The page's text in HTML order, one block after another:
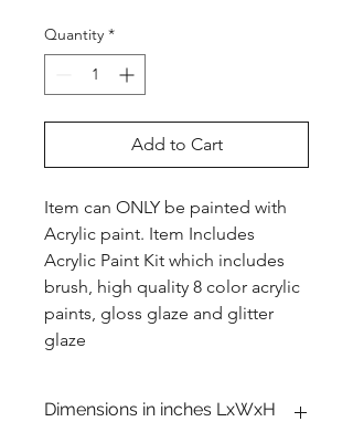
Quantity *
Add to Cart
Item can ONLY be painted with
Acrylic paint. Item Includes
Acrylic Paint Kit which includes
brush, high quality 8 color acrylic
paints, gloss glaze and glitter
glaze
Dimensions in inches LxWxH